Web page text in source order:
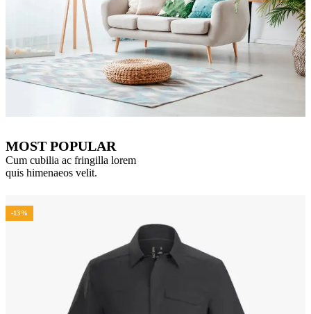
MOST POPULAR
Cum cubilia ac fringilla lorem
quis himenaeos velit.
-13%